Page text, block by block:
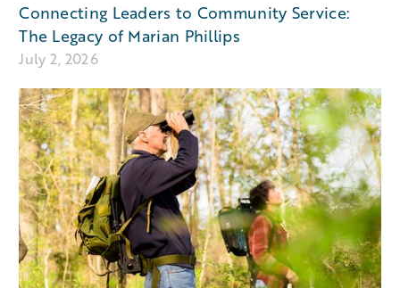
Connecting Leaders to Community Service:
The Legacy of Marian Phillips
July 2, 2026